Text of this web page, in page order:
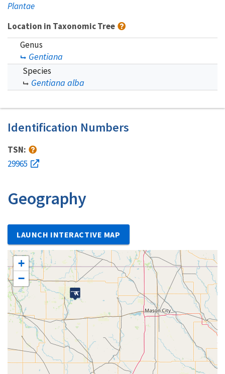
Plantae
Location in Taxonomic Tree
Genus
Gentiana
Species
Gentiana alba
Identification Numbers
TSN:
29965
Geography
LAUNCH INTERACTIVE MAP
+
−